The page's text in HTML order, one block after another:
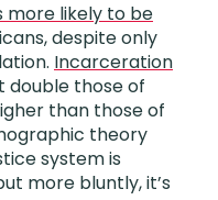
more likely to be
despite only
Incarceration
double those of
than those of
theory
system is
more bluntly, it’s